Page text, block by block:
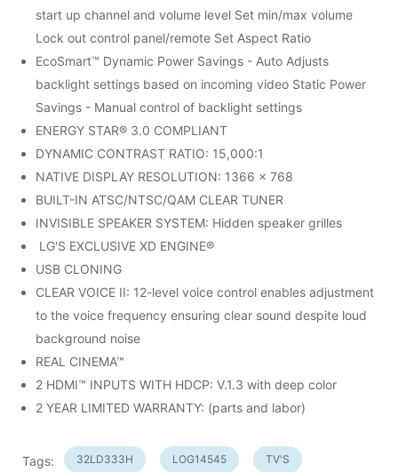
start up channel and volume level Set min/max volume
Lock out control panel/remote Set Aspect Ratio
EcoSmart™ Dynamic Power Savings - Auto Adjusts
backlight settings based on incoming video Static Power
Savings - Manual control of backlight settings
ENERGY STAR® 3.0 COMPLIANT
DYNAMIC CONTRAST RATIO: 15,000:1
NATIVE DISPLAY RESOLUTION: 1366 x 768
BUILT-IN ATSC/NTSC/QAM CLEAR TUNER
INVISIBLE SPEAKER SYSTEM: Hidden speaker grilles
LG'S EXCLUSIVE XD ENGINE®
USB CLONING
CLEAR VOICE II: 12-level voice control enables adjustment
to the voice frequency ensuring clear sound despite loud
background noise
REAL CINEMA™
2 HDMI™ INPUTS WITH HDCP: V.1.3 with deep color
2 YEAR LIMITED WARRANTY: (parts and labor)
Tags: 32LD333H LOG14545 TV'S